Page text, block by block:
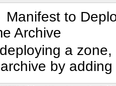
Manifest to
Archive
a
by